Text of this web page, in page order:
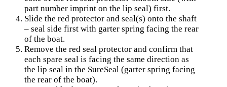
part number imprint on the lip seal) first.
Slide the red protector and seal(s) onto the shaft
– seal side first with garter spring facing the rear
of the boat.
Remove the red seal protector and confirm that
each spare seal is facing the same direction as
the lip seal in the SureSeal (garter spring facing
the rear of the boat).